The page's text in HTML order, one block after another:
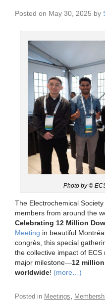
Posted on May 30, 2025 by
Photo by ©
The Electrochemical
members from around the
Celebrating 12 Million
Meeting in beautiful
congrès, this special
the collective impact of
major milestone—12
worldwide! (more…)
Posted in Meetings,